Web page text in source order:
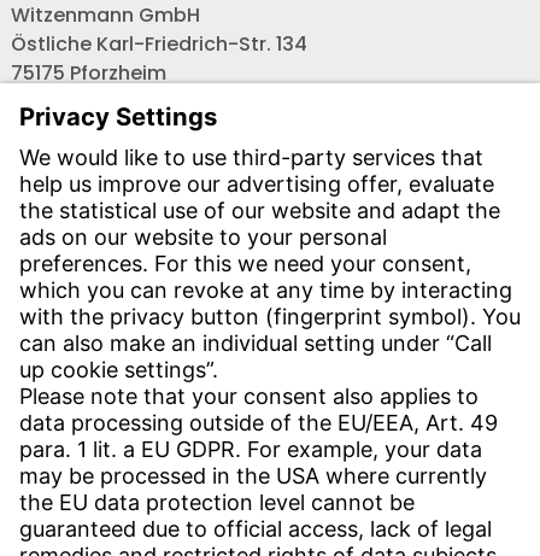
Witzenmann GmbH
Östliche Karl-Friedrich-Str. 134
75175 Pforzheim
Tel.: +49 7231-581-0
Email:
Contact us!
CONTACT
Find site
Contact
SERVICE
Download Centre